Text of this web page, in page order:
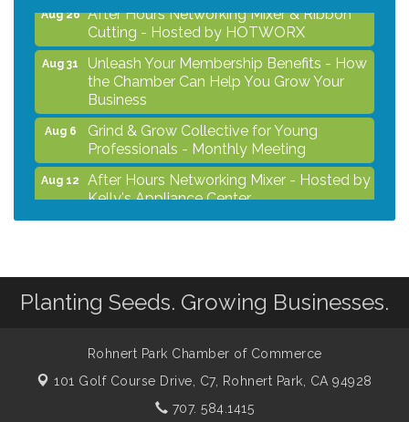
Aug 26
After Hours Networking Mixer & Ribbon
Cutting - Hosted by HOTWORX
Aug 31
Unleash Your Membership Benefits - How
the Chamber Can Help You Grow Your
Business
Aug 6
Grind & Grow Collective for Young
Professionals - Monthly Meeting
Aug 12
After Hours Networking Mixer - Hosted by
Kelly's Appliance Center
2026 Business Showcase
Cutting - Hosted by HOTWORX
Aug 31
Unleash Your Membership Benefits - How
Planting Seeds. Growing Businesses.
Rohnert Park Chamber of Commerce
101 Golf Course Drive, C7, Rohnert Park, CA 94928
707. 584.1415